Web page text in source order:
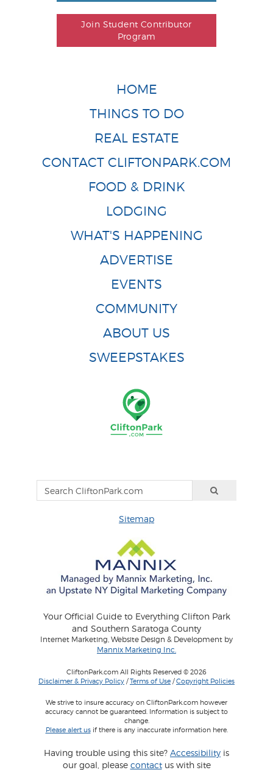
Join Student Contributor
Program
HOME
THINGS TO DO
REAL ESTATE
CONTACT CLIFTONPARK.COM
FOOD & DRINK
LODGING
WHAT'S HAPPENING
ADVERTISE
EVENTS
COMMUNITY
ABOUT US
SWEEPSTAKES
Sitemap
Your Official Guide to Everything Clifton Park
and Southern Saratoga County
Internet Marketing, Website Design & Development by
Mannix Marketing Inc.
CliftonPark.com All Rights Reserved © 2026
Disclaimer & Privacy Policy /Terms of Use /Copyright Policies
We strive to insure accuracy on CliftonPark.com however
accuracy cannot be guaranteed. Information is subject to
change.
Please alert usif there is any inaccurate information here.
Having trouble using this site? Accessibility is
our goal, please contactus with site